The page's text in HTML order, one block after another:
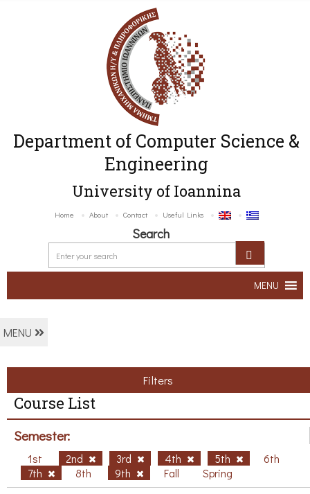
Department of Computer Science &
Engineering
University of Ioannina
Home About Contact Useful Links
Search
MENU
MENU
Filters
Course List
Semester:
1st 2nd 3rd 4th 5th
6th
7th
8th 9th Fall Spring